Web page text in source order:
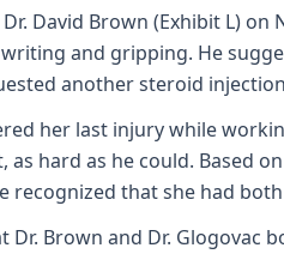
David Brown (Exhibit L)
and gripping. He
another steroid
her last injury while
as hard as he could. Based
recognized that she had
Dr. Brown and Dr.